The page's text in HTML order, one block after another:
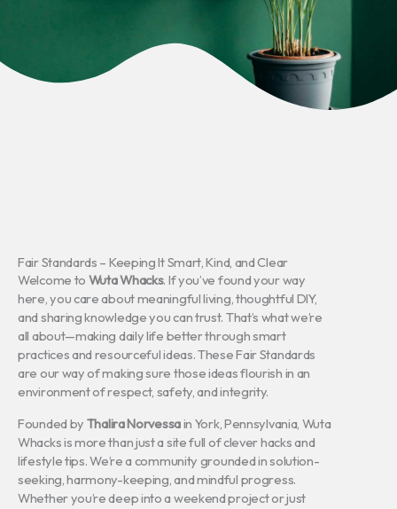
Fair Standards – Keeping It Smart, Kind, and Clear
Welcome to Wuta Whacks. If you’ve found your way
here, you care about meaningful living, thoughtful DIY,
and sharing knowledge you can trust. That’s what we’re
all about—making daily life better through smart
practices and resourceful ideas. These Fair Standards
are our way of making sure those ideas flourish in an
environment of respect, safety, and integrity.
Founded by Thalira Norvessain York, Pennsylvania, Wuta
Whacks is more than just a site full of clever hacks and
lifestyle tips. We’re a community grounded in solution-
seeking, harmony-keeping, and mindful progress.
Whether you’re deep into a weekend project or just